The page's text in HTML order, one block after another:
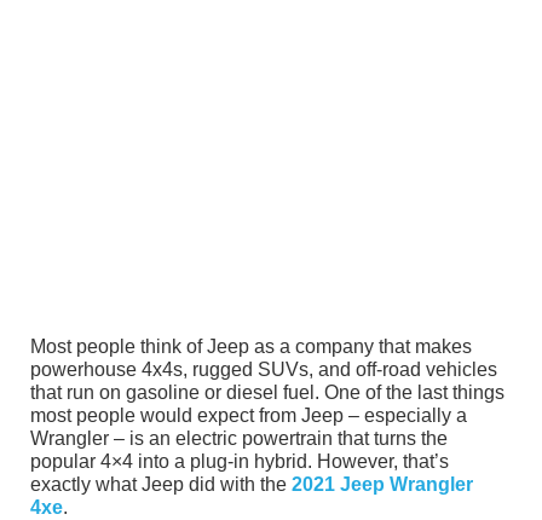
Most people think of Jeep as a company that makes
powerhouse 4x4s, rugged SUVs, and off-road vehicles
that run on gasoline or diesel fuel. One of the last things
most people would expect from Jeep – especially a
Wrangler – is an electric powertrain that turns the
popular 4×4 into a plug-in hybrid. However, that’s
exactly what Jeep did with the 2021 Jeep Wrangler
4xe.